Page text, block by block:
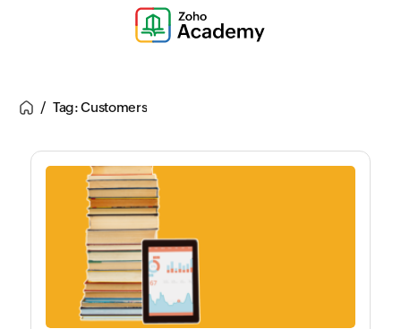
Tag: Customers